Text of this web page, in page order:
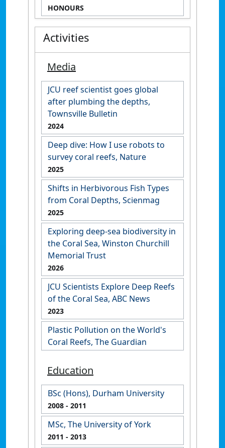
HONOURS
Activities
Media
JCU reef scientist goes global
after plumbing the depths,
Townsville Bulletin
2024
Deep dive: How I use robots to
survey coral reefs, Nature
2025
Shifts in Herbivorous Fish Types
from Coral Depths, Scienmag
2025
Exploring deep-sea biodiversity in
the Coral Sea, Winston Churchill
Memorial Trust
2026
JCU Scientists Explore Deep Reefs
of the Coral Sea, ABC News
2023
Plastic Pollution on the World's
Coral Reefs, The Guardian
Education
BSc (Hons), Durham University
2008 - 2011
MSc, The University of York
2011 - 2013